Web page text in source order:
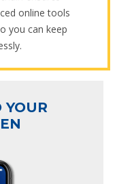
online tools
you can keep
YOUR